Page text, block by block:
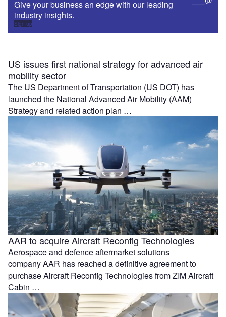
Give your business an edge with our leading
industry insights.
Sign up
US issues first national strategy for advanced air
mobility sector
The US Department of Transportation (US DOT) has
launched the National Advanced Air Mobility (AAM)
Strategy and related action plan …
AAR to acquire Aircraft Reconfig Technologies
Aerospace and defence aftermarket solutions
company AAR has reached a definitive agreement to
purchase Aircraft Reconfig Technologies from ZIM Aircraft
Cabin …